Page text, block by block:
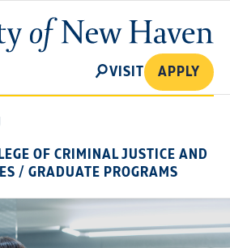
University
of
SEARCH
VISIT APPLY
OF CRIMINAL JUSTICE AND
/ GRADUATE PROGRAMS